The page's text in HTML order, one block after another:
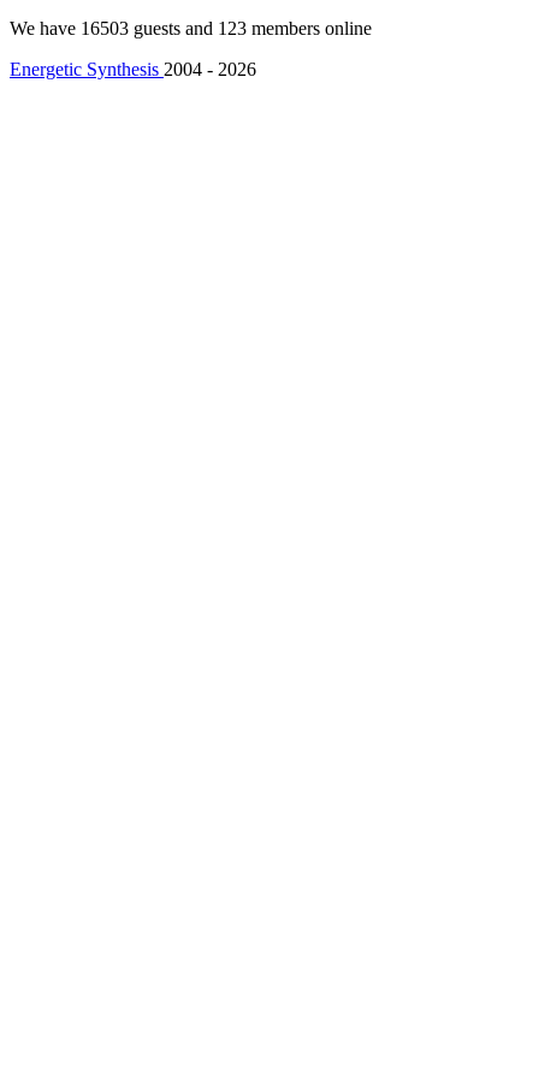
We have 16503 guests and 123 members online
Energetic Synthesis 2004 - 2026